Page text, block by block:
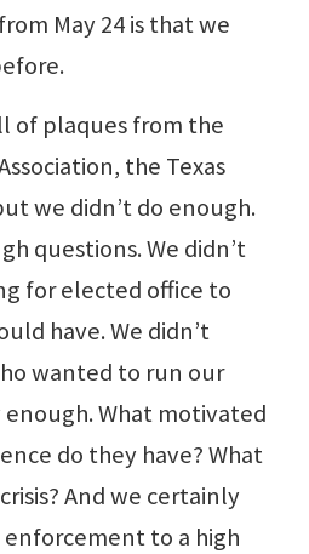
May 24 is that we
of plaques from the
the Texas
we didn’t do enough.
questions. We didn’t
for elected office to
have. We didn’t
wanted to run our
What motivated
do they have? What
And we certainly
to a high